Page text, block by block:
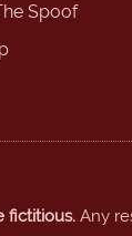
Spoof
fictitious. Any